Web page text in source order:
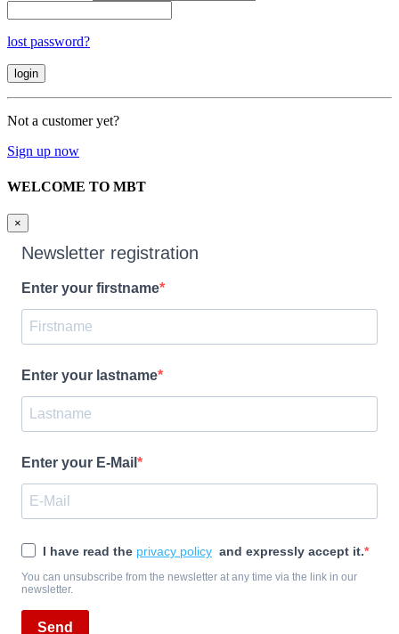
lost password?
Not a customer yet?
Sign up now
WELCOME TO MBT
×
Newsletter registration
Enter your firstname
Enter your lastname
Enter your E-Mail
I have read the privacy policy and expressly accept it.
You can unsubscribe from the newsletter at any time via the link in our
newsletter.
Send